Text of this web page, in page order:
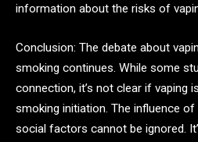
information about the risks of
Conclusion: The debate about
smoking continues. While some
connection, it’s not clear if vaping
smoking initiation. The influence
social factors cannot be ignored.